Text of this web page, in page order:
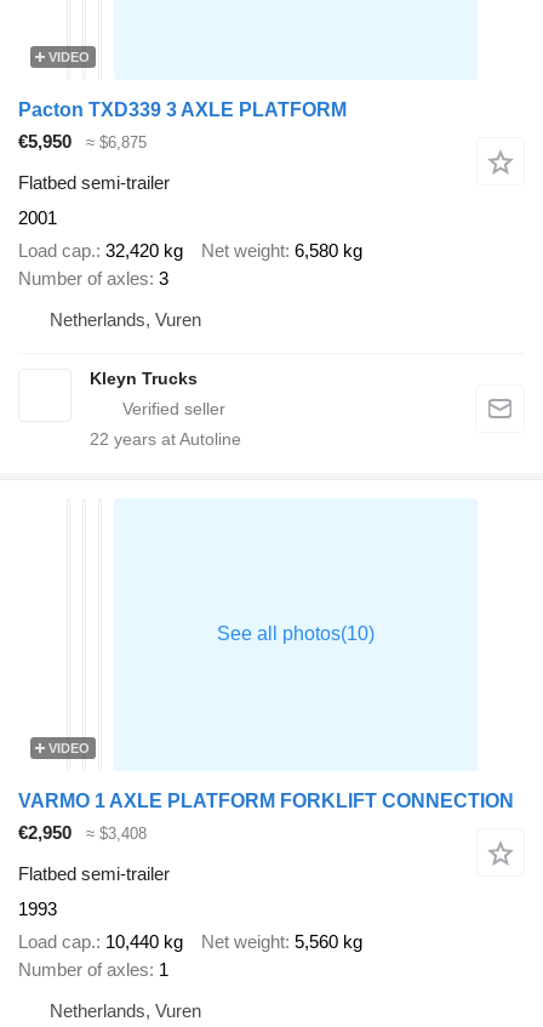
VIDEO
Pacton TXD339 3 AXLE PLATFORM
€5,950
≈ $6,875
Flatbed semi-trailer
2001
Load cap. 32,420 kg Net weight 6,580 kg
Number of axles 3
Netherlands, Vuren
Kleyn Trucks
22 years at Autoline
VIDEO
VARMO 1 AXLE PLATFORM FORKLIFT CONNECTION
€2,950
≈ $3,408
Flatbed semi-trailer
1993
Load cap. 10,440 kg Net weight 5,560 kg
Number of axles 1
Netherlands, Vuren